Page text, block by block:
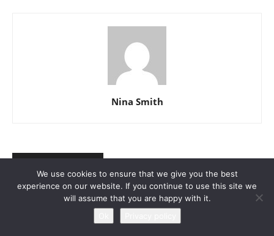
Nina Smith
A Glimpse Into the Future of
Augmented Reality and Healthcare
We use cookies to ensure that we give you the best
experience on our website. If you continue to use this site we
will assume that you are happy with it.